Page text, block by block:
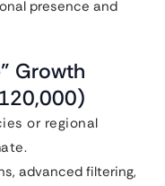
presence and
Growth
or regional
advanced filtering,